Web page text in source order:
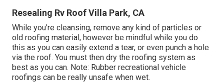
Resealing Rv Roof Villa Park, CA
While you're cleansing, remove any kind of particles or
old roofing material, however be mindful while you do
this as you can easily extend a tear, or even punch a hole
via the roof. You must then dry the roofing system as
best as you can. Note: Rubber recreational vehicle
roofings can be really unsafe when wet.